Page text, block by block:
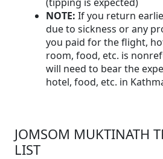
NOTE: If you return
due to sickness or any
you paid for the flight,
room, food, etc. is
will need to bear the
hotel, food, etc. in
JOMSOM MUKTINATH
LIST